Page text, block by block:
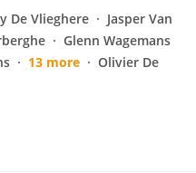
De Vlieghere
Jasper Van
Glenn Wagemans
13 more
Olivier De